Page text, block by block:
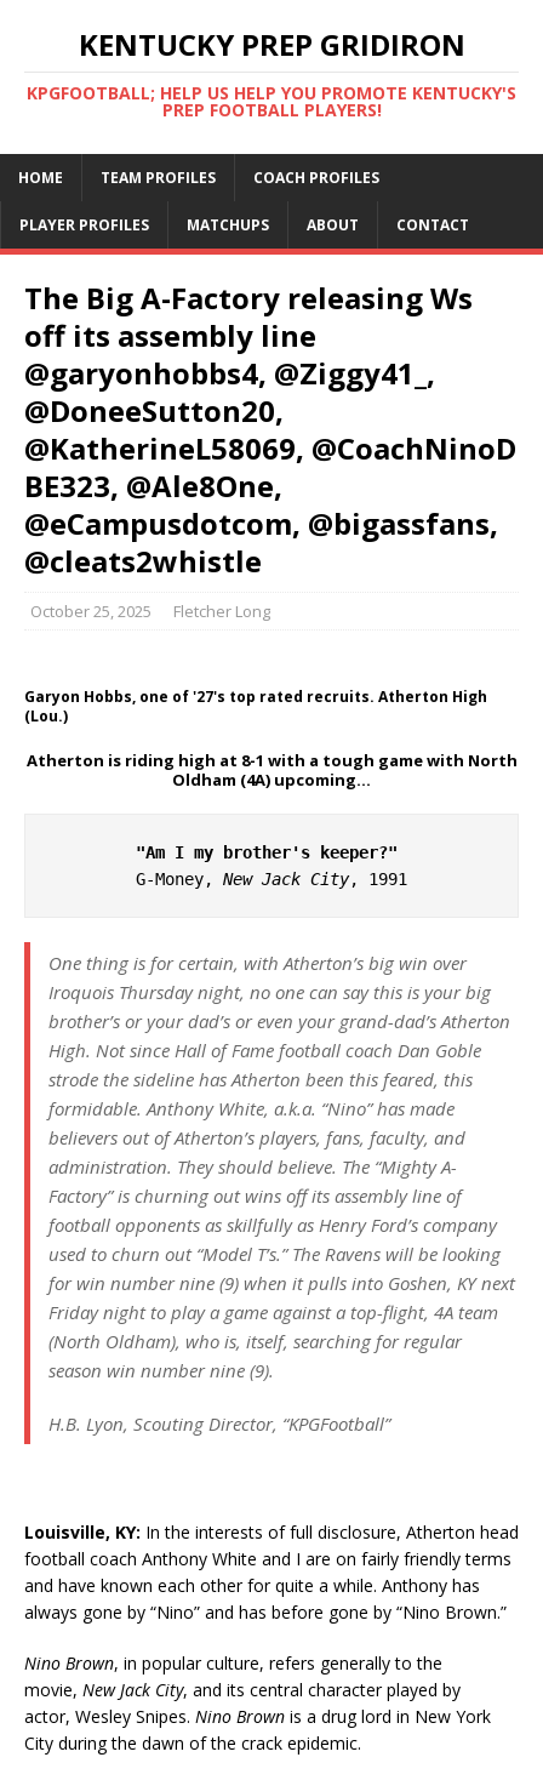
KENTUCKY PREP GRIDIRON
KPGFOOTBALL; HELP US HELP YOU PROMOTE KENTUCKY'S
PREP FOOTBALL PLAYERS!
HOME TEAM PROFILES COACH PROFILES
PLAYER PROFILES MATCHUPS ABOUT CONTACT
The Big A-Factory releasing Ws
off its assembly line
@garyonhobbs4, @Ziggy41_,
@DoneeSutton20,
@KatherineL58069, @CoachNinoD
BE323, @Ale8One,
@eCampusdotcom, @bigassfans,
@cleats2whistle
October 25, 2025 Fletcher Long
Garyon Hobbs, one of '27's top rated recruits. Atherton High
(Lou.)
Atherton is riding high at 8-1 with a tough game with North
Oldham (4A) upcoming…
"Am I my brother's keeper?"
G-Money, New Jack City, 1991
One thing is for certain, with Atherton’s big win over
Iroquois Thursday night, no one can say this is your big
brother’s or your dad’s or even your grand-dad’s Atherton
High. Not since Hall of Fame football coach Dan Goble
strode the sideline has Atherton been this feared, this
formidable. Anthony White, a.k.a. “Nino” has made
believers out of Atherton’s players, fans, faculty, and
administration. They should believe. The “Mighty A-
Factory” is churning out wins off its assembly line of
football opponents as skillfully as Henry Ford’s company
used to churn out “Model T’s.” The Ravens will be looking
for win number nine (9) when it pulls into Goshen, KY next
Friday night to play a game against a top-flight, 4A team
(North Oldham), who is, itself, searching for regular
season win number nine (9).
H.B. Lyon, Scouting Director, “KPGFootball”
Louisville, KY: In the interests of full disclosure, Atherton head
football coach Anthony White and I are on fairly friendly terms
and have known each other for quite a while. Anthony has
always gone by “Nino” and has before gone by “Nino Brown.”
Nino Brown, in popular culture, refers generally to the
movie, New Jack City, and its central character played by
actor, Wesley Snipes. Nino Brown is a drug lord in New York
City during the dawn of the crack epidemic.